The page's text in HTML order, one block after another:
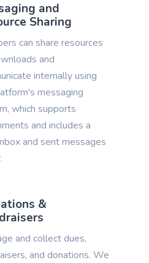
and
Sharing
can share resources
and
internally using
messaging
which supports
and includes a
and sent messages
&
and collect dues,
and donations. We